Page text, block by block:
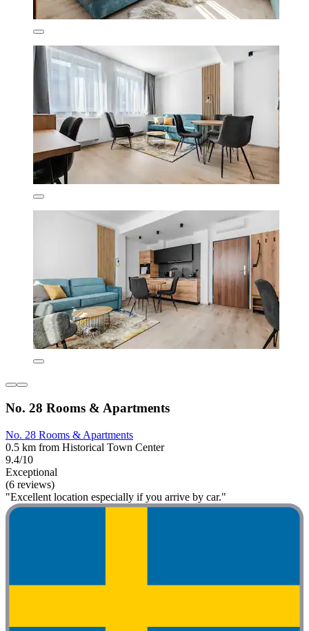
No. 28 Rooms & Apartments
No. 28 Rooms & Apartments
0.5 km from Historical Town Center
9.4/10
Exceptional
(6 reviews)
"Excellent location especially if you arrive by car."